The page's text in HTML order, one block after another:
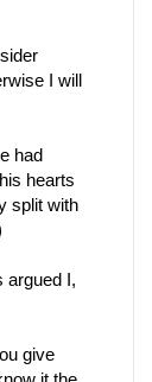
I will
had
hearts
split with
argued I,
give